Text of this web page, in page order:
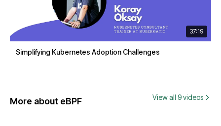
37:19
Simplifying Kubernetes Adoption Challenges
More about eBPF View all 9 videos